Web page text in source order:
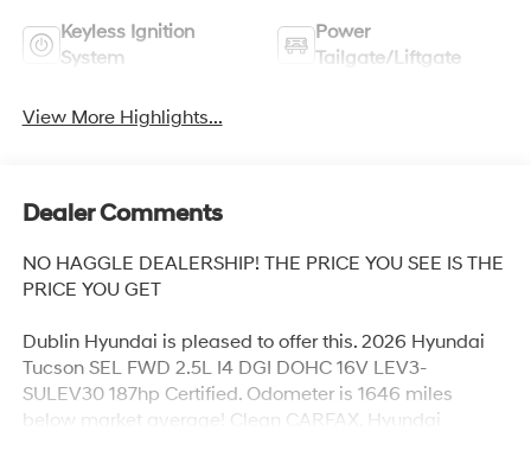
Keyless Ignition
System
Power
Tailgate/Liftgate
View More Highlights...
Dealer Comments
NO HAGGLE DEALERSHIP! THE PRICE YOU SEE IS THE
PRICE YOU GET
Dublin Hyundai is pleased to offer this. 2026 Hyundai
Tucson SEL FWD 2.5L I4 DGI DOHC 16V LEV3-
SULEV30 187hp Certified. Odometer is 1646 miles
below market average! Clean CARFAX. Hyundai